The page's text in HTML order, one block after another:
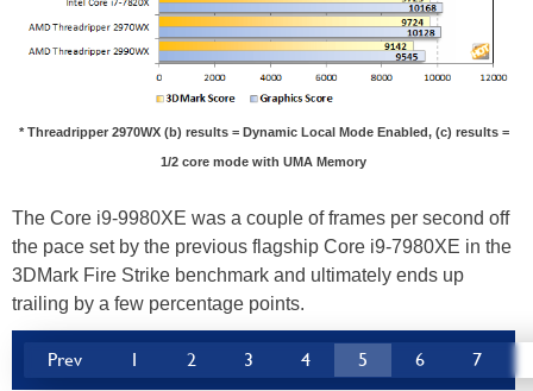
* Threadripper 2970WX (b) results = Dynamic Local Mode Enabled, (c) results =
1/2 core mode with UMA Memory
The Core i9-9980XE was a couple of frames per second off
the pace set by the previous flagship Core i9-7980XE in the
3DMark Fire Strike benchmark and ultimately ends up
trailing by a few percentage points.
Prev 1 2 3 4 5 6 7